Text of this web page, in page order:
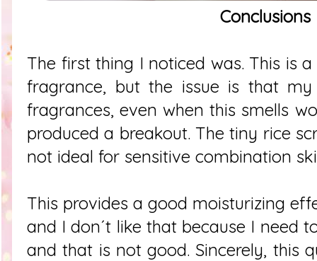
Conclusions
The first thing I noticed was. This is
fragrance, but the issue is that
fragrances, even when this smells
produced a breakout. The tiny rice
not ideal for sensitive combination
This provides a good moisturizing
and I don´t like that because I need
and that is not good. Sincerely, this